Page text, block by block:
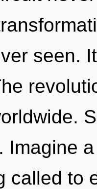
seen.
Imagine
called to